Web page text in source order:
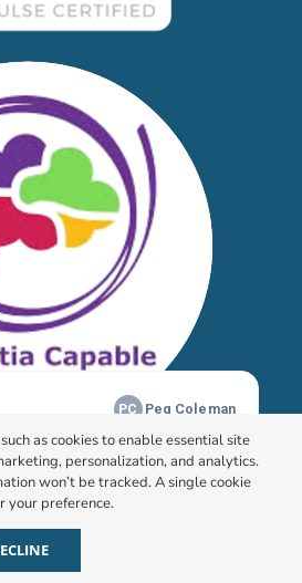
Home Care Solutions |
Policy
as cookies to enable essential site
personalization, and analytics.
won’t be tracked. A single cookie
your preference.